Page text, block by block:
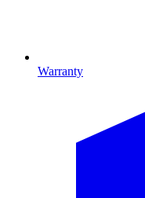
Warranty